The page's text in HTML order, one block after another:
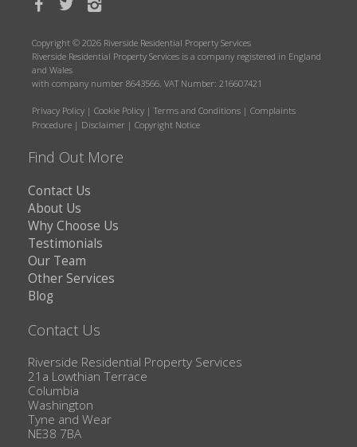
Copyright © 2026 Riverside Residential Property Services
Riverside Residential Property Services is a company registered in England
and Wales
with company number 8643566. VAT Number: 216607421
Privacy Policy | Cookie Policy | Terms and Conditions | Complaints
Procedure | Disclaimer | Copyright Notice
Find Out More
Contact Us
About Us
Why Choose Us
Testimonials
Our Team
Other Services
Blog
Contact Us
Riverside Residential Property Services
21a Lowthian Terrace
Columbia
Washington
Tyne and Wear
NE38 7BA